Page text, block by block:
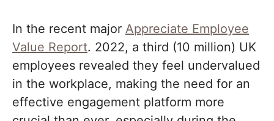
In the recent major Appreciate Employee
Value Report. 2022, a third (10 million) UK
employees revealed they feel undervalued
in the workplace, making the need for an
effective engagement platform more